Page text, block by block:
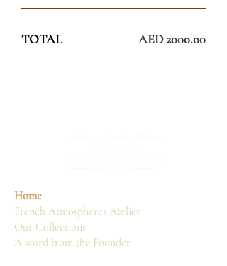
TOTAL AED 2000.00
Home
French Atmospheres Atelier
Our Collections
A word from the Founder